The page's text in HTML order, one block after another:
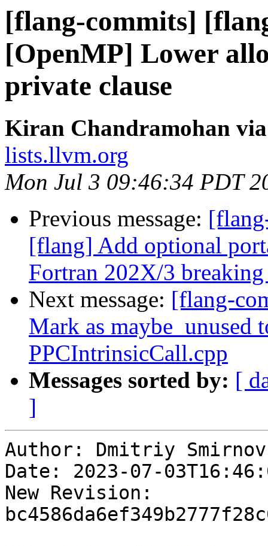
[flang-commits]
[OpenMP] Lower
private clause
Kiran Chandramohan
lists.llvm.org
Mon Jul 3 09:46:34 PDT
Previous message:
[flang] Add optional
Fortran 202X/3 breaking
Next message: [flang-
Mark as
PPCIntrinsicCall.cpp
Messages sorted by: [
]
Author: Dmitriy Smirnov
Date: 2023-07-
New Revision: